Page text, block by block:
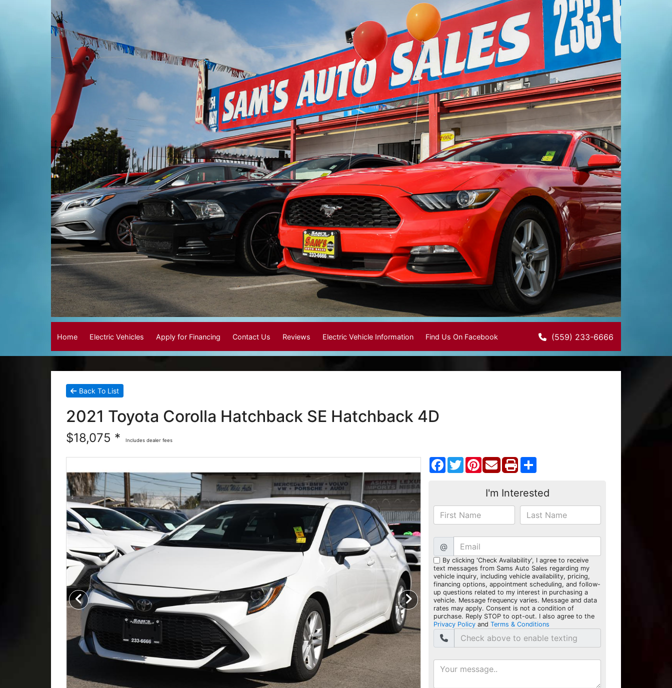
(559) 233-6666
Home Electric Vehicles Apply for Financing Contact Us Reviews Electric Vehicle Information Find Us On Facebook
Back To List
2021 Toyota Corolla Hatchback SE Hatchback 4D
$18,075 * Includes dealer fees
Facebook
TwitterPinterest
I'm Interested
@
By clicking 'Check Availability', I agree to receive
text messages from Sams Auto Sales regarding my
vehicle inquiry, including vehicle availability, pricing,
financing options, appointment scheduling, and follow-
up questions related to my interest in purchasing a
vehicle. Message frequency varies. Message and data
rates may apply. Consent is not a condition of
purchase. Reply STOP to opt-out. I also agree to the
Privacy Policy and Terms & Conditions